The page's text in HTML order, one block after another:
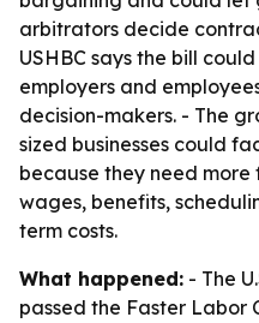
arbitrators decide
USHBC says the bill
employers and
decision-makers. - The
sized businesses could
because they need
wages, benefits,
term costs.
What happened: - The
passed the Faster Labor